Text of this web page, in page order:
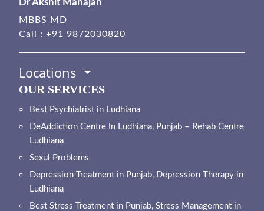
MBBS MD
Call : +91 9872030820
Locations
OUR SERVICES
Best Psychiatrist in Ludhiana
DeAddiction Centre In Ludhiana, Punjab – Rehab Centre
Ludhiana
Sexul Problems
Depression Treatment in Punjab, Depression Therapy in
Ludhiana
Best Stress Treatment in Punjab, Stress Management in